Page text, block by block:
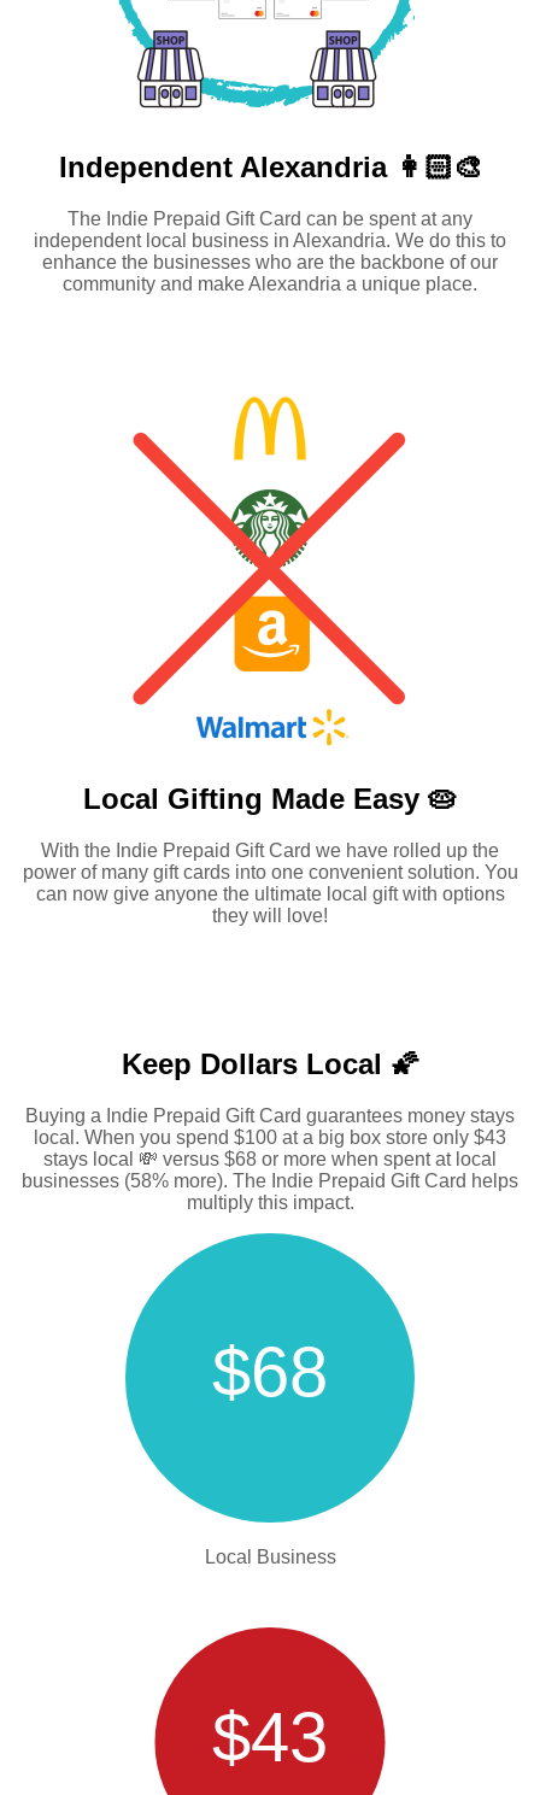
Independent Alexandria 👩🏻‍🎨
The Indie Prepaid Gift Card can be spent at any
independent local business in Alexandria. We do this to
enhance the businesses who are the backbone of our
community and make Alexandria a unique place.
Local Gifting Made Easy 🥧
With the Indie Prepaid Gift Card we have rolled up the
power of many gift cards into one convenient solution. You
can now give anyone the ultimate local gift with options
they will love!
Keep Dollars Local 🌠
Buying a Indie Prepaid Gift Card guarantees money stays
local. When you spend $100 at a big box store only $43
stays local 💸 versus $68 or more when spent at local
businesses (58% more). The Indie Prepaid Gift Card helps
multiply this impact.
$68
Local Business
$43